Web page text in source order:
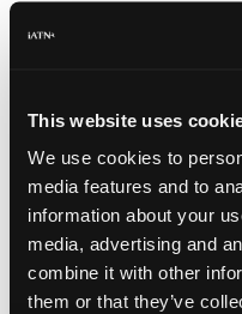
This website uses
We use cookies to
media features and to
information about your
media, advertising and
combine it with other
them or that they’ve
Als Auto Repair
Fuentes auto
Sergio Fuentes -
G. J. Smog*
Benito Munoz -
German Auto
Jose Vargas -